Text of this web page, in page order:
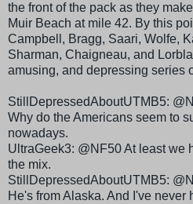
the front of the pack as they
Muir Beach at mile 42. By this
Campbell, Bragg, Saari, Wolfe,
Sharman, Chaigneau, and
amusing, and depressing series
StillDepressedAboutUTMB5:
Why do the Americans seem to
nowadays.
UltraGeek3: @NF50 At least we
the mix.
StillDepressedAboutUTMB5:
He's from Alaska. And I've never